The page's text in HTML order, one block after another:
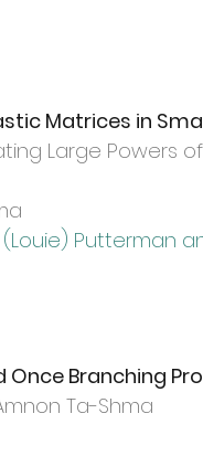
Matrices in
Large Powers
Putterman
Once Branching
Ta-Shma